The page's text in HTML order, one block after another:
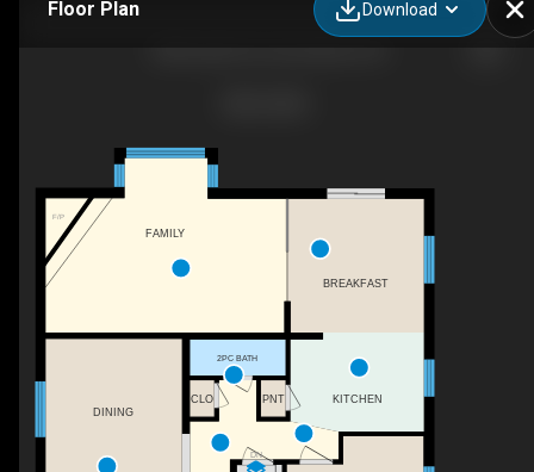
Floor Plan Download
DN
F/P
PNT
CLO
2PC BATH
DINING
KITCHEN
BREAKFAST
FAMILY